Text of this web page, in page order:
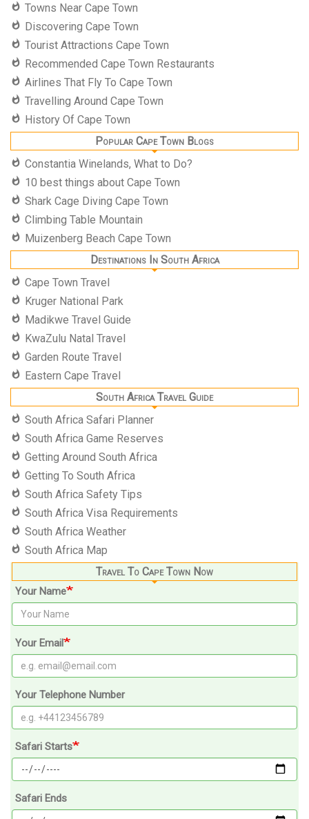
Towns Near Cape Town
Discovering Cape Town
Tourist Attractions Cape Town
Recommended Cape Town Restaurants
Airlines That Fly To Cape Town
Travelling Around Cape Town
History Of Cape Town
Popular Cape Town Blogs
Constantia Winelands, What to Do?
10 best things about Cape Town
Shark Cage Diving Cape Town
Climbing Table Mountain
Muizenberg Beach Cape Town
Destinations In South Africa
Cape Town Travel
Kruger National Park
Madikwe Travel Guide
KwaZulu Natal Travel
Garden Route Travel
Eastern Cape Travel
South Africa Travel Guide
South Africa Safari Planner
South Africa Game Reserves
Getting Around South Africa
Getting To South Africa
South Africa Safety Tips
South Africa Visa Requirements
South Africa Weather
South Africa Map
Travel To Cape Town Now
Your Name
Your Email
Your Telephone Number
Safari Starts
Safari Ends